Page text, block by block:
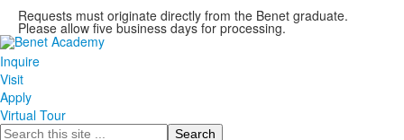
Requests must originate directly from the Benet graduate.
Please allow five business days for processing.
Inquire
Visit
Apply
Virtual Tour
Search